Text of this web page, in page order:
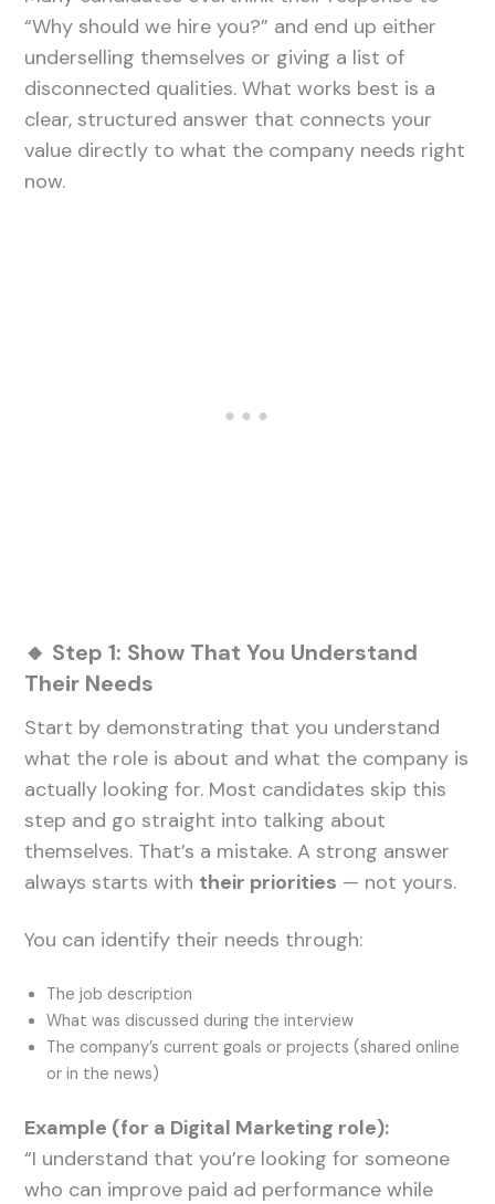
“Why should we hire you?” and end up either
underselling themselves or giving a list of
disconnected qualities. What works best is a
clear, structured answer that connects your
value directly to what the company needs right
now.
🔸 Step 1: Show That You Understand
Their Needs
Start by demonstrating that you understand
what the role is about and what the company is
actually looking for. Most candidates skip this
step and go straight into talking about
themselves. That’s a mistake. A strong answer
always starts with their priorities — not yours.
You can identify their needs through:
The job description
What was discussed during the interview
The company’s current goals or projects (shared online
or in the news)
Example (for a Digital Marketing role):
“I understand that you’re looking for someone
who can improve paid ad performance while